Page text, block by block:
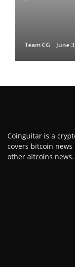
Team CG June
Coinguitar is a
covers bitcoin
other altcoins news.